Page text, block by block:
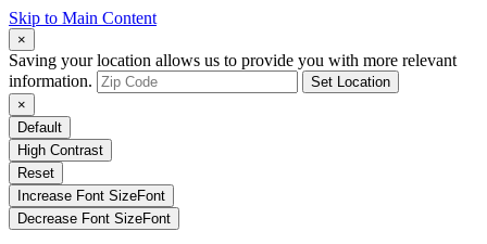
Skip to Main Content
×
Saving your location allows us to provide you with more relevant
information.
Set Location
×
Default
High Contrast
Reset
Increase Font SizeFont
Decrease Font SizeFont